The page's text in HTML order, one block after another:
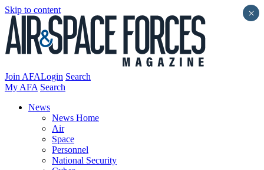
Skip to content
Join AFALogin Search
My AFA Search
News
News Home
Air
Space
Personnel
National Security
×